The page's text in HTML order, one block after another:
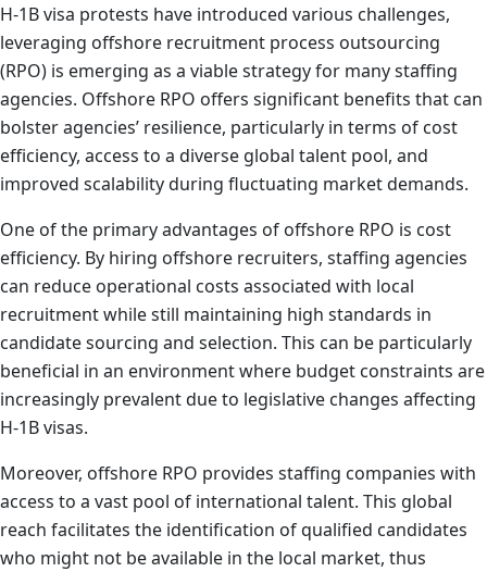
H-1B visa protests have introduced various challenges,
leveraging offshore recruitment process outsourcing
(RPO) is emerging as a viable strategy for many staffing
agencies. Offshore RPO offers significant benefits that can
bolster agencies’ resilience, particularly in terms of cost
efficiency, access to a diverse global talent pool, and
improved scalability during fluctuating market demands.
One of the primary advantages of offshore RPO is cost
efficiency. By hiring offshore recruiters, staffing agencies
can reduce operational costs associated with local
recruitment while still maintaining high standards in
candidate sourcing and selection. This can be particularly
beneficial in an environment where budget constraints are
increasingly prevalent due to legislative changes affecting
H-1B visas.
Moreover, offshore RPO provides staffing companies with
access to a vast pool of international talent. This global
reach facilitates the identification of qualified candidates
who might not be available in the local market, thus